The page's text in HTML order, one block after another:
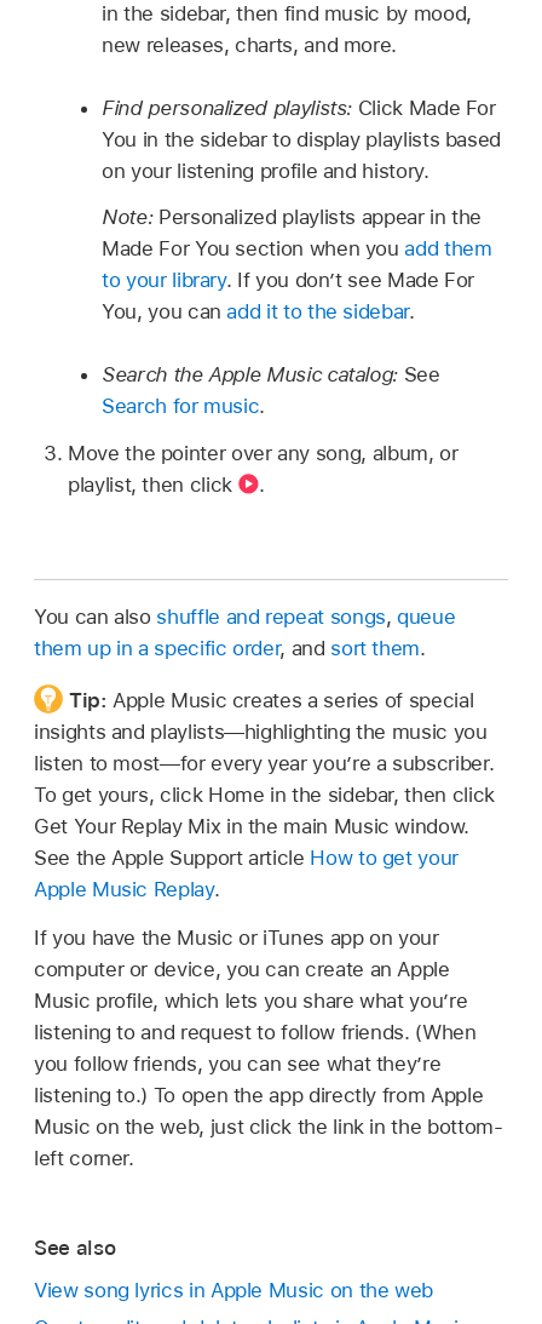
in the sidebar, then find music by mood,
new releases, charts, and more.
Find personalized playlists: Click Made For
You in the sidebar to display playlists based
on your listening profile and history.
Note:Personalized playlists appear in the
Made For You section when youadd them
to your library. If you don’t see Made For
You, you canadd it to the sidebar.
Search the Apple Music catalog: See
Search for music.
Move the pointer over any song, album, or
playlist, then click
.
You can also shuffle and repeat songs,queue
them up in a specific order, and sort them.
Tip: Apple Music creates a series of special
insights and playlists—highlighting the music you
listen to most—for every year you’re a subscriber.
To get yours, click Home in the sidebar, then click
Get Your Replay Mix in the main Music window.
See the Apple Support article How to get your
Apple Music Replay.
If you have the Music or iTunes app on your
computer or device, you can create an Apple
Music profile, which lets you share what you’re
listening to and request to follow friends. (When
you follow friends, you can see what they’re
listening to.) To open the app directly from Apple
Music on the web, just click the link in the bottom-
left corner.
See also
View song lyrics in Apple Music on the web